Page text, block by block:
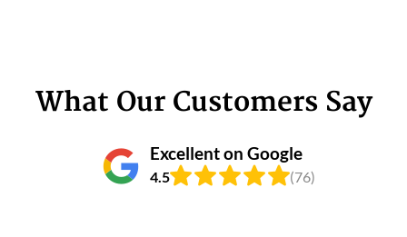
What Our Customers Say
Excellent on Google
4.5 (76)